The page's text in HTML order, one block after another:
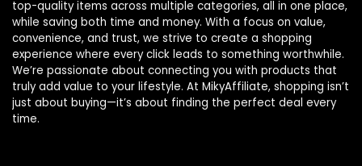
top-quality items across multiple categories, all in one place,
while saving both time and money. With a focus on value,
convenience, and trust, we strive to create a shopping
experience where every click leads to something worthwhile.
We’re passionate about connecting you with products that
truly add value to your lifestyle. At MikyAffiliate, shopping isn’t
just about buying—it’s about finding the perfect deal every
time.